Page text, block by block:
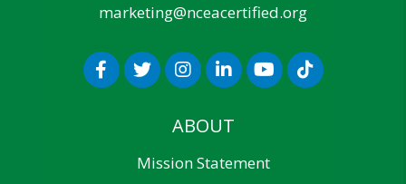
marketing@nceacertified.org
ABOUT
Mission Statement